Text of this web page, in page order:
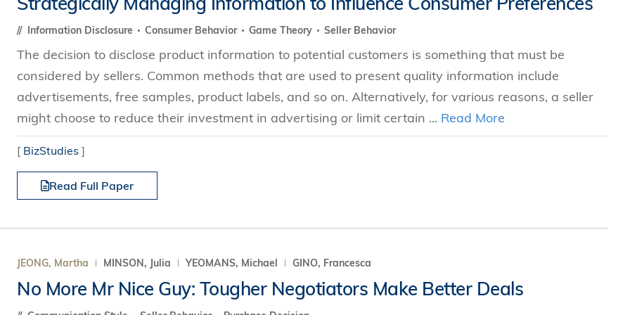
Decision-making
Family Business
Cyber Security
Management
DBA
Doctor of Business Administration
Bilingual Doctor of Business Administration
PhD
PhD in Accounting
PhD in Marketing
PhD in Operations Management
Center for Technology and Business
Ecosystem
Roger King Center for Asian Family Business
and Family Office
Thompson Center for Business Case Studies
HKUST Institute for Financial Research
Information Disclosure Consumer Behavior Game Theory Seller Behavior
The decision to disclose product information to potential customers is something that must be
considered by sellers. Common methods that are used to present quality information include
advertisements, free samples, product labels, and so on. Alternatively, for various reasons, a seller
might choose to reduce their investment in advertising or limit certain ... Read More
[ BizStudies ]
Read Full Paper
JEONG, Martha MINSON, Julia YEOMANS, Michael GINO, Francesca
No More Mr Nice Guy: Tougher Negotiators Make Better Deals